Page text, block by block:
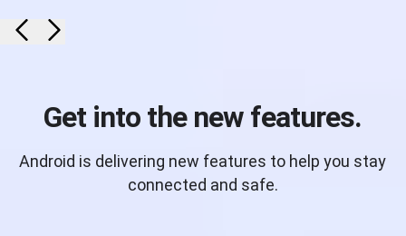
Get into the new features.
Android is delivering new features to help you stay
connected and safe.